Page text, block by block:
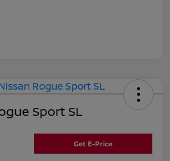
Sport SL
Get E-Price